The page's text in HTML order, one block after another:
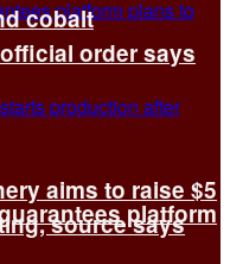
platform
cobalt
order says
aims to raise $5
source says